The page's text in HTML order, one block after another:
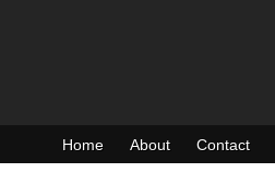
Home About Contact